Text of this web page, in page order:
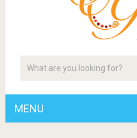
MENU